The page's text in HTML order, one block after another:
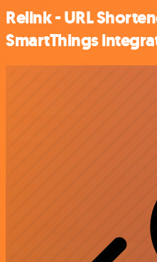
Relink - URL
SmartThings